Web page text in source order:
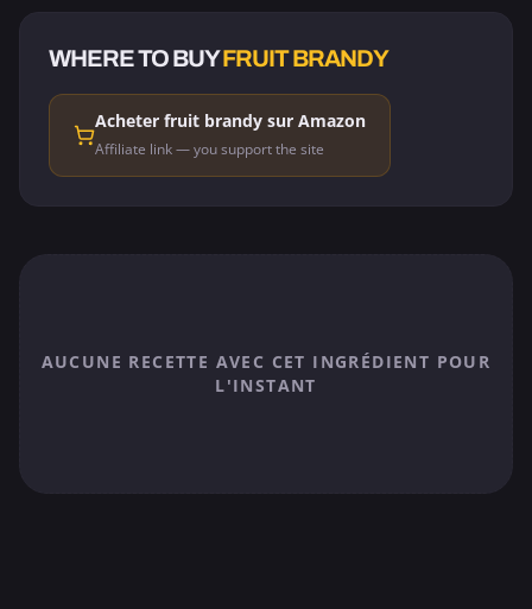
WHERE TO BUYFRUIT BRANDY
Acheter fruit brandy sur Amazon
Affiliate link — you support the site
AUCUNE RECETTE AVEC CET INGRÉDIENT POUR
L'INSTANT